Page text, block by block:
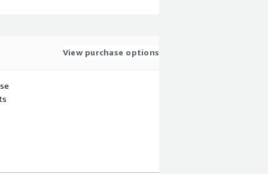
View purchase options